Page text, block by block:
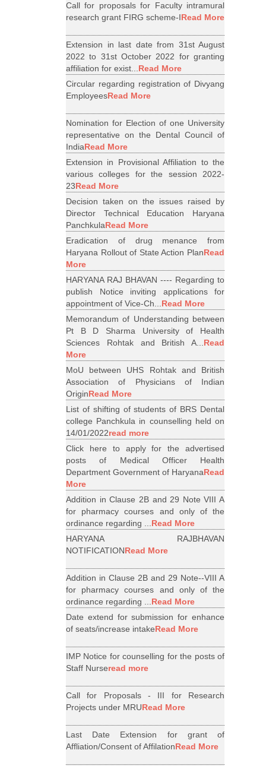
Call for proposals for Faculty intramural
research grant FIRG scheme-IRead More
Extension in last date from 31st August
2022 to 31st October 2022 for granting
affiliation for exist...Read More
Circular regarding registration of Divyang
EmployeesRead More
Nomination for Election of one University
representative on the Dental Council of
IndiaRead More
Extension in Provisional Affiliation to the
various colleges for the session 2022-
23Read More
Decision taken on the issues raised by
Director Technical Education Haryana
PanchkulaRead More
Eradication of drug menance from
Haryana Rollout of State Action PlanRead
More
HARYANA RAJ BHAVAN ---- Regarding to
publish Notice inviting applications for
appointment of Vice-Ch...Read More
Memorandum of Understanding between
Pt B D Sharma University of Health
Sciences Rohtak and British A...Read
More
MoU between UHS Rohtak and British
Association of Physicians of Indian
OriginRead More
List of shifting of students of BRS Dental
college Panchkula in counselling held on
14/01/2022read more
Click here to apply for the advertised
posts of Medical Officer Health
Department Government of HaryanaRead
More
Addition in Clause 2B and 29 Note VIII A
for pharmacy courses and only of the
ordinance regarding ...Read More
HARYANA RAJBHAVAN
NOTIFICATIONRead More
Addition in Clause 2B and 29 Note--VIII A
for pharmacy courses and only of the
ordinance regarding ...Read More
Date extend for submission for enhance
of seats/increase intakeRead More
IMP Notice for counselling for the posts of
Staff Nurseread more
Call for Proposals - III for Research
Projects under MRURead More
Last Date Extension for grant of
Affliation/Consent of AffilationRead More